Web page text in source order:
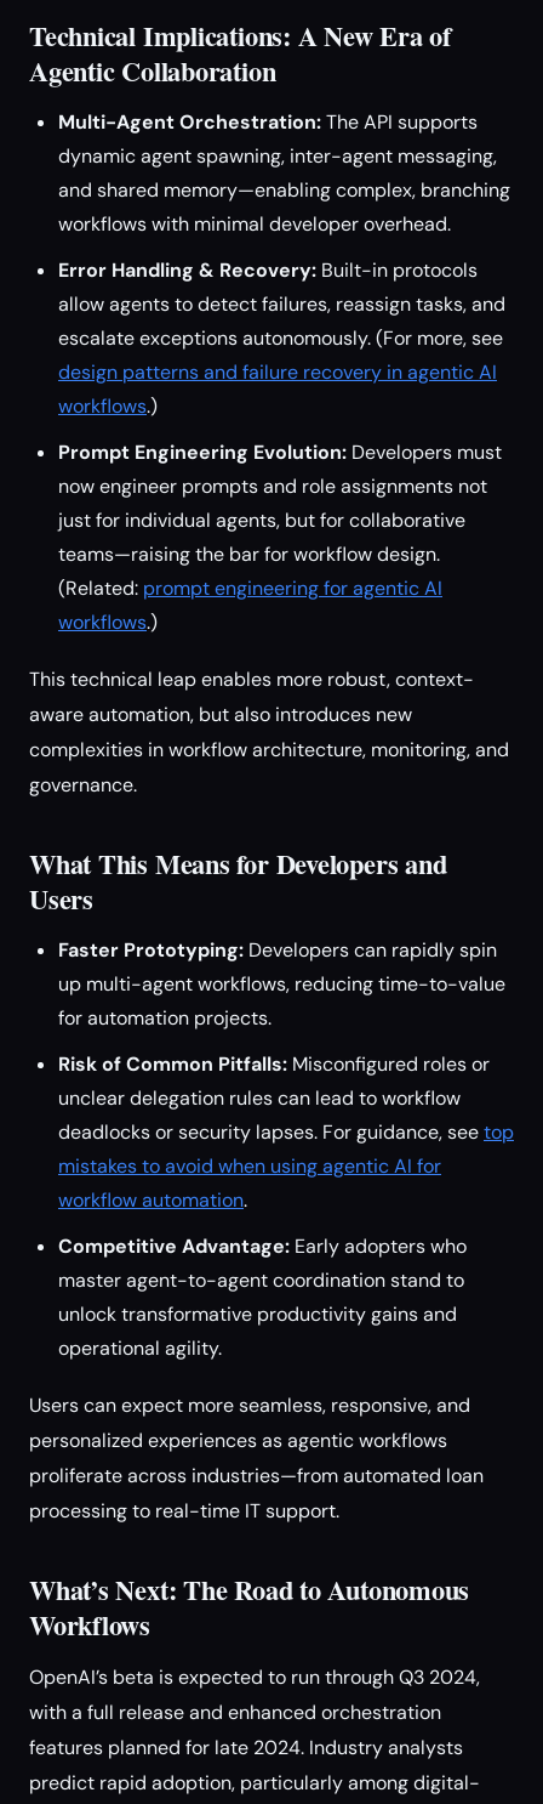
Technical Implications: A New Era of
Agentic Collaboration
Multi-Agent Orchestration:The API supports
dynamic agent spawning, inter-agent messaging,
and shared memory—enabling complex, branching
workflows with minimal developer overhead.
Error Handling & Recovery: Built-in protocols
allow agents to detect failures, reassign tasks, and
escalate exceptions autonomously. (For more, see
design patterns and failure recovery in agentic AI
workflows.)
Prompt Engineering Evolution: Developers must
now engineer prompts and role assignments not
just for individual agents, but for collaborative
teams—raising the bar for workflow design.
(Related: prompt engineering for agentic AI
workflows.)
This technical leap enables more robust, context-
aware automation, but also introduces new
complexities in workflow architecture, monitoring, and
governance.
What This Means for Developers and
Users
Faster Prototyping: Developers can rapidly spin
up multi-agent workflows, reducing time-to-value
for automation projects.
Risk of Common Pitfalls: Misconfigured roles or
unclear delegation rules can lead to workflow
deadlocks or security lapses. For guidance, seetop
mistakes to avoid when using agentic AI for
workflow automation.
Competitive Advantage: Early adopters who
master agent-to-agent coordination stand to
unlock transformative productivity gains and
operational agility.
Users can expect more seamless, responsive, and
personalized experiences as agentic workflows
proliferate across industries—from automated loan
processing to real-time IT support.
What’s Next: The Road to Autonomous
Workflows
OpenAI’s beta is expected to run through Q3 2024,
with a full release and enhanced orchestration
features planned for late 2024. Industry analysts
predict rapid adoption, particularly among digital-